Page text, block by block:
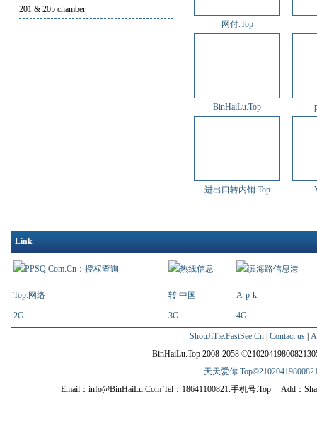
201 & 205 chamber
网付.Top
BinHaiLu.Top
进出口转内销.Top
Link
Top.网络 转.中国 A-p-k.
2G 3G 4G
ShouJiTie.FastSee.Cn Contact us
BinHaiLu.Top 2008-2058
天天爱你
Email：info@BinHaiLu.Com Tel：18641100821.手机号.Top Add：